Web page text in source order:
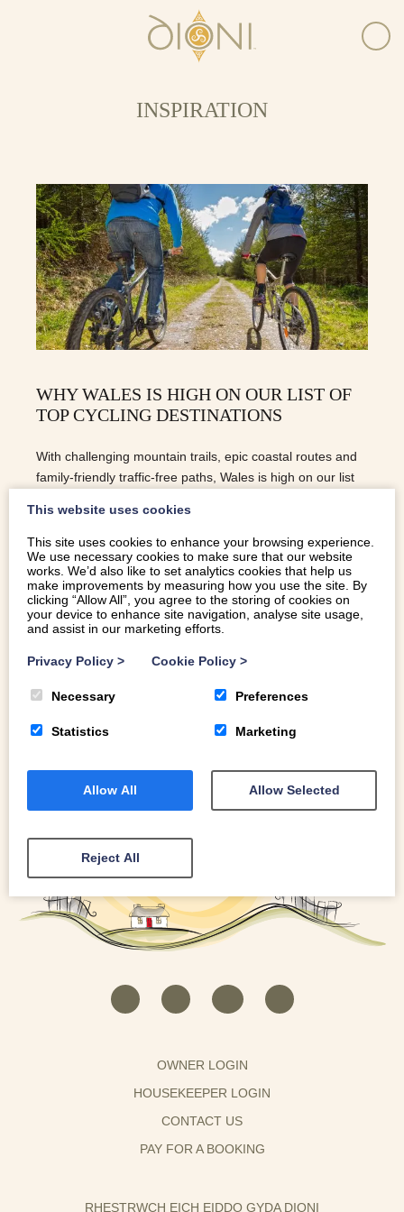
INSPIRATION
WHY WALES IS HIGH ON OUR LIST OF
TOP CYCLING DESTINATIONS
With challenging mountain trails, epic coastal routes and
family-friendly traffic-free paths, Wales is high on our list
READ MORE
OWNER LOGIN
HOUSEKEEPER LOGIN
CONTACT US
PAY FOR A BOOKING
RHESTRWCH EICH EIDDO GYDA DIONI
This website uses cookies
This site uses cookies to enhance your browsing experience.
We use necessary cookies to make sure that our website
works. We’d also like to set analytics cookies that help us
make improvements by measuring how you use the site. By
clicking “Allow All”, you agree to the storing of cookies on
your device to enhance site navigation, analyse site usage,
and assist in our marketing efforts.
Privacy Policy > Cookie Policy >
Necessary Preferences
Statistics Marketing
Allow All Allow Selected
Reject All